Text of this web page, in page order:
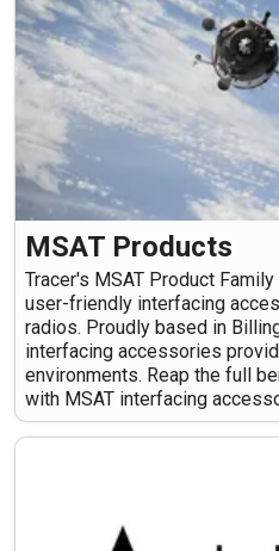
MSAT Products
Tracer's MSAT Product
user-friendly interfacing
radios. Proudly based in
interfacing accessories
environments. Reap the full
with MSAT interfacing